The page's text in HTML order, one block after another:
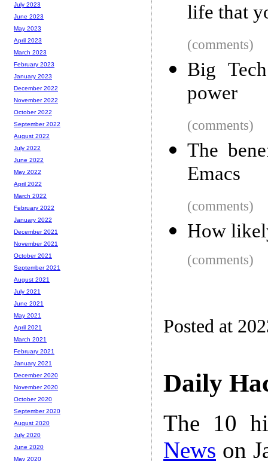
life that
(comments)
Big
power
(comments)
The
Emacs
(comments)
How
(comments)
Posted at
Daily
The 10
News on
July 2023
June 2023
May 2023
April 2023
March 2023
February 2023
January 2023
December 2022
November 2022
October 2022
September 2022
August 2022
July 2022
June 2022
May 2022
April 2022
March 2022
February 2022
January 2022
December 2021
November 2021
October 2021
September 2021
August 2021
July 2021
June 2021
May 2021
April 2021
March 2021
February 2021
January 2021
December 2020
November 2020
October 2020
September 2020
August 2020
July 2020
June 2020
May 2020